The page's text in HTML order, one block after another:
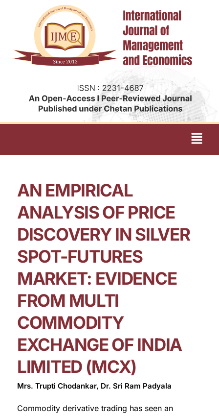
AN EMPIRICAL
ANALYSIS OF PRICE
DISCOVERY IN SILVER
SPOT-FUTURES
MARKET: EVIDENCE
FROM MULTI
COMMODITY
EXCHANGE OF INDIA
LIMITED (MCX)
Mrs. Trupti Chodankar, Dr. Sri Ram Padyala
Commodity derivative trading has seen an